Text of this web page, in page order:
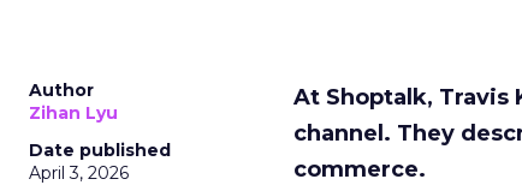
Author
Zihan Lyu
Date published
April 3, 2026
At Shoptalk, Travis
channel. They
commerce.